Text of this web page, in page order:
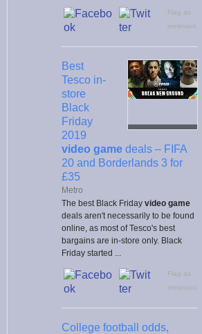
Flag as
irrelevant
Best
Tesco in-
store
Black
Friday
2019
video game deals – FIFA
20 and Borderlands 3 for
£35
Metro
The best Black Friday video game
deals aren't necessarily to be found
online, as most of Tesco's best
bargains are in-store only. Black
Friday started ...
Flag as
irrelevant
College football odds,